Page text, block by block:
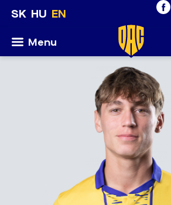
SK HU EN
Menu